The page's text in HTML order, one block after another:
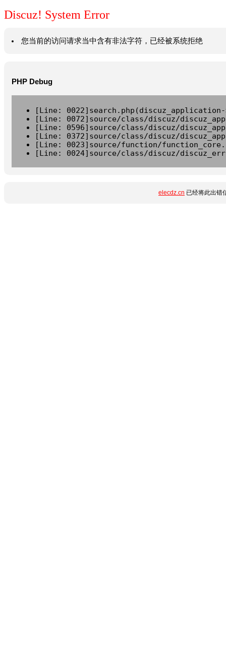
Discuz! System Error
您当前的访问请求当中含有非法字符，已经被系统拒绝
PHP Debug
[Line:
[Line: 0072]source/class/discuz/
[Line: 0596]source/class/discuz/
[Line: 0372]source/class/discuz/
[Line: 0023]source/function/
[Line: 0024]source/class/discuz/
elecdz.cn 已经将此出错